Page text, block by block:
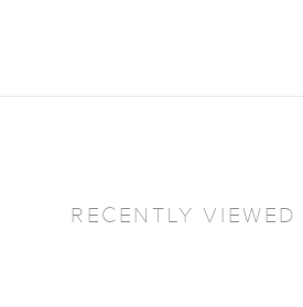
RECENTLY VIEWED